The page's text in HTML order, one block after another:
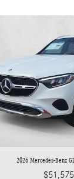
2026 Mercedes-Benz
$51,575